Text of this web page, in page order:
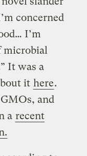
concerned
I’m
microbial
It was a
it here.
and
a recent